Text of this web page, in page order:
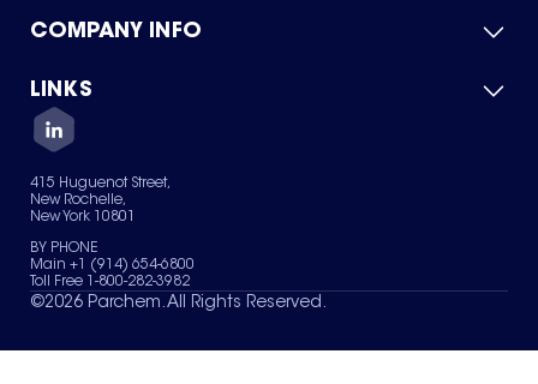
Product Catalog
Green Chemicals
COMPANY INFO
About Us
Quality
Careers
Services
News & Insights
LINKS
Contact Us
Terms of Use
Sitemap
Your Privacy Choices
415 Huguenot Street,
New Rochelle,
New York 10801
BY PHONE
Main +1 (914) 654-6800
Toll Free 1-800-282-3982
©2026 Parchem. All Rights Reserved.